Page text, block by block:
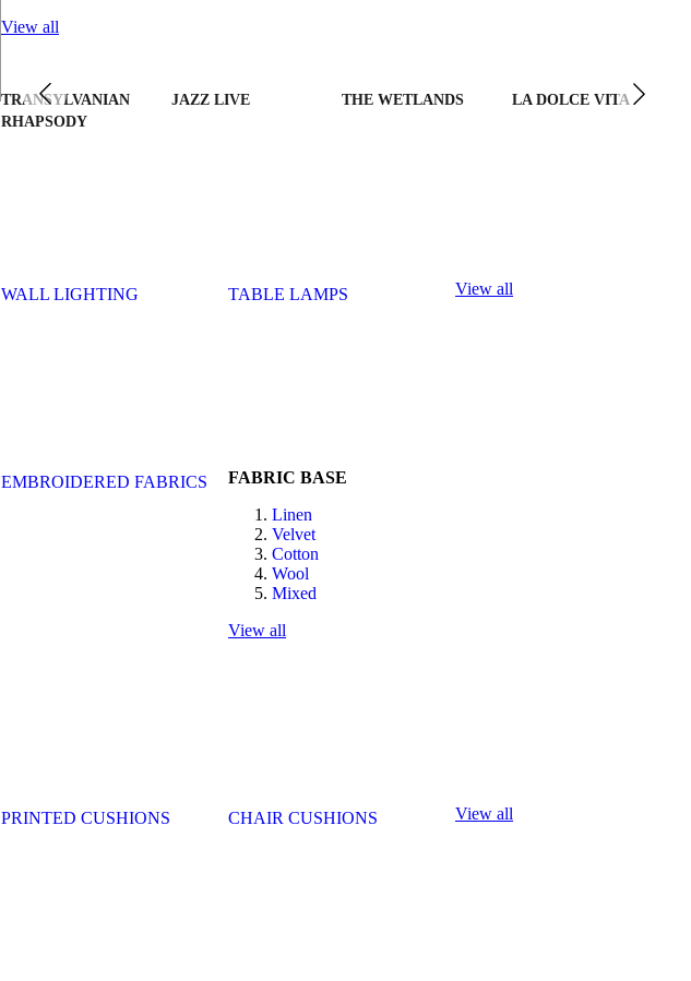
View all
TRANSYLVANIAN
RHAPSODY
JAZZ LIVE THE WETLANDS LA DOLCE VITA
WALL LIGHTING TABLE LAMPS View all
EMBROIDERED FABRICS
FABRIC BASE
Linen
Velvet
Cotton
Wool
Mixed
View all
PRINTED CUSHIONS CHAIR CUSHIONS View all